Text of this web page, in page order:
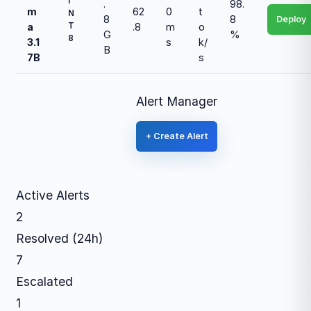
m
a
3.1
7B
N
T
8
.
8
G
B
62
.8
0
m
s
t
o
k/
s
98.
8
%
Deploy
Alert Manager
+ Create Alert
Active Alerts
2
Resolved (24h)
7
Escalated
1